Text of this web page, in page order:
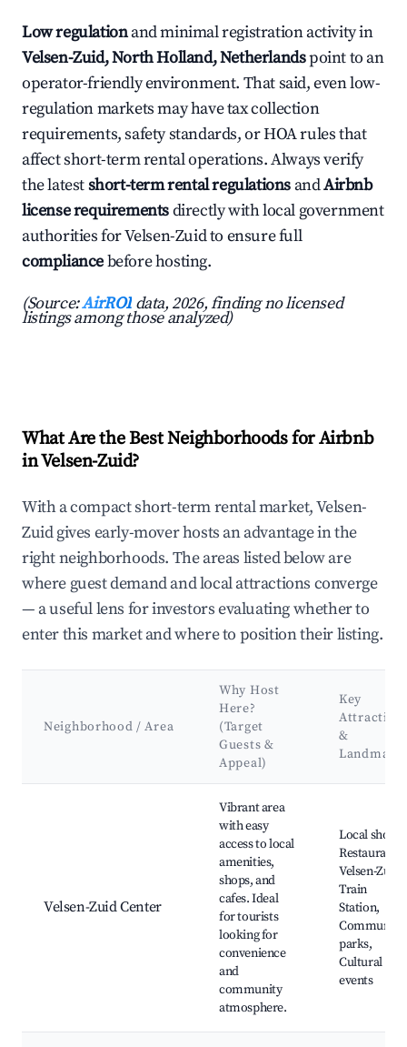
Low regulationand minimal registration activity in
Velsen-Zuid, North Holland, Netherlandspoint to an
operator-friendly environment. That said, even low-
regulation markets may have tax collection
requirements, safety standards, or HOA rules that
affect short-term rental operations. Always verify
the latestshort-term rental regulations andAirbnb
license requirementsdirectly with local government
authorities for Velsen-Zuid to ensure full
compliancebefore hosting.
(Source:AirROI data, 2026, finding no licensed
listings among those analyzed)
What Are the Best Neighborhoods for Airbnb
in Velsen-Zuid?
With a compact short-term rental market, Velsen-
Zuid gives early-mover hosts an advantage in the
right neighborhoods. The areas listed below are
where guest demand and local attractions converge
— a useful lens for investors evaluating whether to
enter this market and where to position their listing.
Neighborhood / Area
Why Host
Here?
(Target
Guests &
Appeal)
Key
&
Velsen-Zuid Center
Vibrant area
with easy
access to local
amenities,
shops, and
cafes. Ideal
for tourists
looking for
convenience
and
community
atmosphere.
Local shops,
Restaurants,
Velsen-Zuid
Train
Station,
Community
parks,
Cultural
events